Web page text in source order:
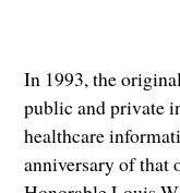
In 1993, the
public and private
healthcare
anniversary of that